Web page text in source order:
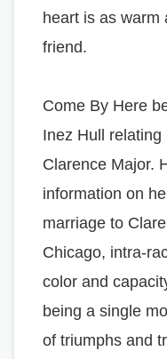
heart is as warm
friend.
Come By Here
Inez Hull
Clarence Major.
information on
marriage to
Chicago, intra-
color and
being a single
of triumphs and